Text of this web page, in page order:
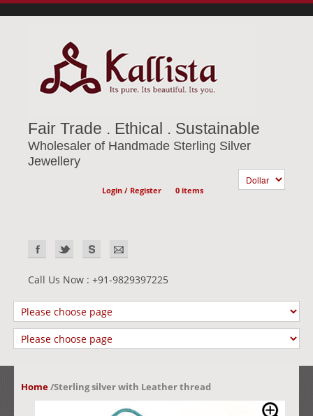
Fair Trade . Ethical . Sustainable
Wholesaler of Handmade Sterling Silver
Jewellery
Login / Register 0 items
Call Us Now : +91-9829397225
Home/Sterling silver with Leather thread